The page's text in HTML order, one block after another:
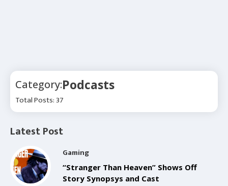
Category:Podcasts
Total Posts: 37
Latest Post
Gaming
“Stranger Than Heaven” Shows Off
Story Synopsys and Cast